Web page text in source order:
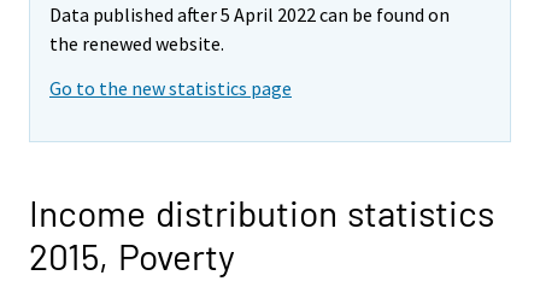
Data published after 5 April 2022 can be found on
the renewed website.
Go to the new statistics page
Income distribution statistics
2015, Poverty